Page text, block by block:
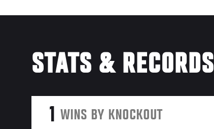
STATS & RECORDS
1 WINS BY KNOCKOUT